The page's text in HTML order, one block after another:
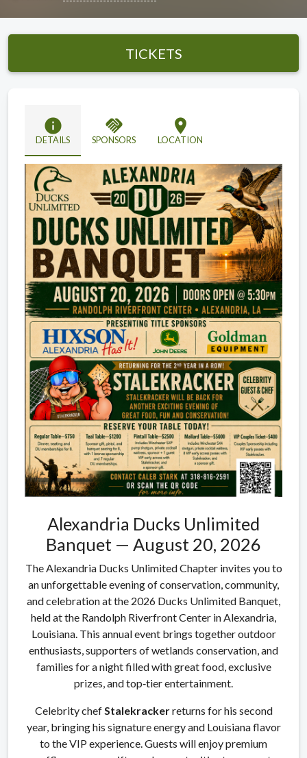
TICKETS
info
DETAILS
handshake
SPONSORS
location_on
LOCATION
Alexandria Ducks Unlimited
Banquet — August 20, 2026
The Alexandria Ducks Unlimited Chapter invites you to
an unforgettable evening of conservation, community,
and celebration at the 2026 Ducks Unlimited Banquet,
held at the Randolph Riverfront Center in Alexandria,
Louisiana. This annual event brings together outdoor
enthusiasts, supporters of wetlands conservation, and
families for a night filled with great food, exclusive
prizes, and top‑tier entertainment.
Celebrity chefStalekrackerreturns for his second
year, bringing his signature energy and Louisiana flavor
to the VIP experience. Guests will enjoy premium